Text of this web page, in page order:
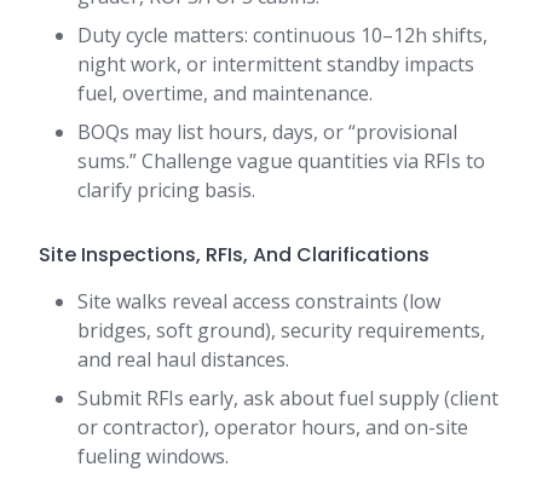
Duty cycle matters: continuous 10–12h shifts,
night work, or intermittent standby impacts
fuel, overtime, and maintenance.
BOQs may list hours, days, or “provisional
sums.” Challenge vague quantities via RFIs to
clarify pricing basis.
Site Inspections, RFIs, And Clarifications
Site walks reveal access constraints (low
bridges, soft ground), security requirements,
and real haul distances.
Submit RFIs early, ask about fuel supply (client
or contractor), operator hours, and on-site
fueling windows.